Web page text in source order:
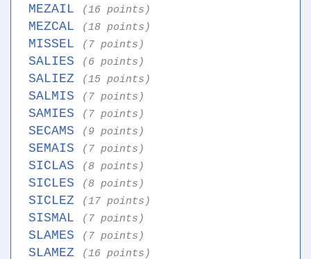
MEZAIL (16 points)
MEZCAL (18 points)
MISSEL (7 points)
SALIES (6 points)
SALIEZ (15 points)
SALMIS (7 points)
SAMIES (7 points)
SECAMS (9 points)
SEMAIS (7 points)
SICLAS (8 points)
SICLES (8 points)
SICLEZ (17 points)
SISMAL (7 points)
SLAMES (7 points)
SLAMEZ (16 points)